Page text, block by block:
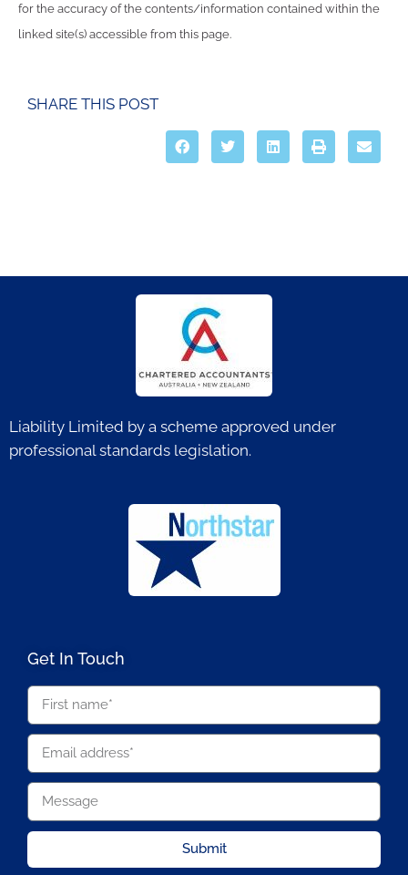
for the accuracy of the contents/information contained within the
linked site(s) accessible from this page.
SHARE THIS POST
Liability Limited by a scheme approved under
professional standards legislation.
Get In Touch
Submit